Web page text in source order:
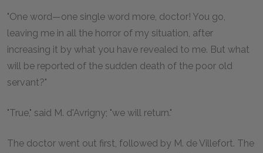
"One word—one single word more, doctor! You go,
leaving me in all the horror of my situation, after
increasing it by what you have revealed to me. But what
will be reported of the sudden death of the poor old
servant?"
"True," said M. d'Avrigny; "we will return."
The doctor went out first, followed by M. de Villefort. The